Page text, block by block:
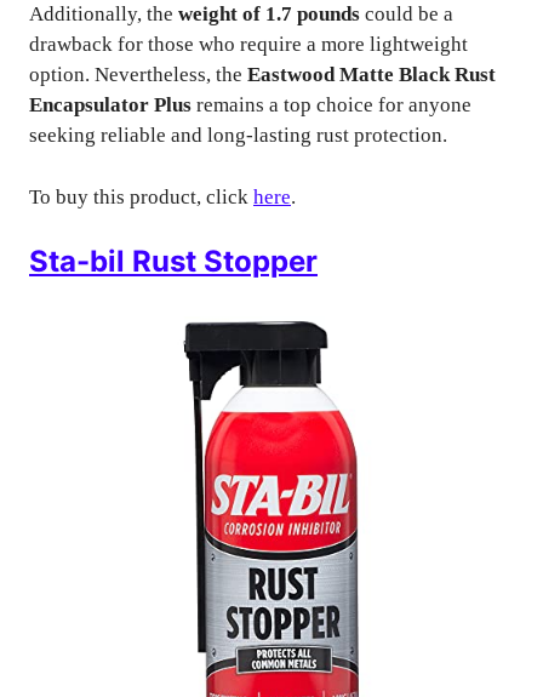
Additionally, the weight of 1.7 pounds could be a
drawback for those who require a more lightweight
option. Nevertheless, the Eastwood Matte Black Rust
Encapsulator Plus remains a top choice for anyone
seeking reliable and long-lasting rust protection.
To buy this product, click here.
Sta-bil Rust Stopper